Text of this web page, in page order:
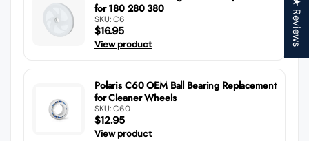
for 180 280 380
SKU: C6
$16.95
View product
Polaris C60 OEM Ball Bearing Replacement
for Cleaner Wheels
SKU: C60
$12.95
View product
★ Reviews